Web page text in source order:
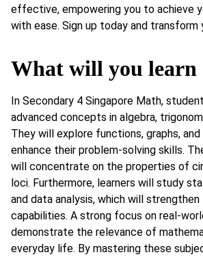
effective, empowering you to achieve
with ease. Sign up today and transform
What will you learn
In Secondary 4 Singapore Math,
advanced concepts in algebra,
They will explore functions, graphs,
enhance their problem-solving skills.
will concentrate on the properties of
loci. Furthermore, learners will study
and data analysis, which will strengthen
capabilities. A strong focus on real-
demonstrate the relevance of
everyday life. By mastering these